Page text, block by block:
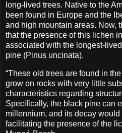
long-lived trees. Native to the
been found in Europe and the
and high mountain areas. Now,
that the presence of this lichen
associated with the longest-
pine (Pinus uncinata).
“These old trees are found in
grow on rocks with very little
characteristics regarding
Specifically, the black pine can
millennium, and its decay
facilitating the presence of the